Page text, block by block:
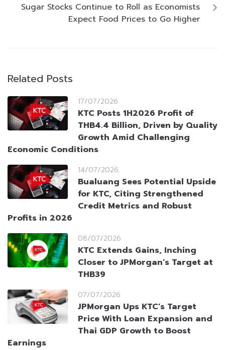
Sugar Stocks Continue to Roll as Economists
Expect Food Prices to Go Higher
Related Posts
17/07/2026
KTC Posts 1H2026 Profit of
THB4.4 Billion, Driven by Quality
Growth Amid Challenging
Economic Conditions
14/07/2026
Bualuang Sees Potential Upside
for KTC, Citing Strengthened
Credit Metrics and Robust
Profits in 2026
08/07/2026
KTC Extends Gains, Inching
Closer to JPMorgan’s Target at
THB39
07/07/2026
JPMorgan Ups KTC’s Target
Price With Loan Expansion and
Thai GDP Growth to Boost
Earnings